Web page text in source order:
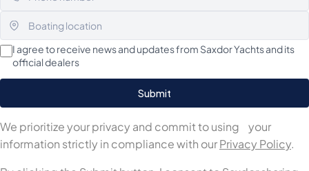
I agree to receive news and updates from Saxdor Yachts and its
official dealers
We prioritize your privacy and commit to using your
information strictly in compliance with ourPrivacy Policy.